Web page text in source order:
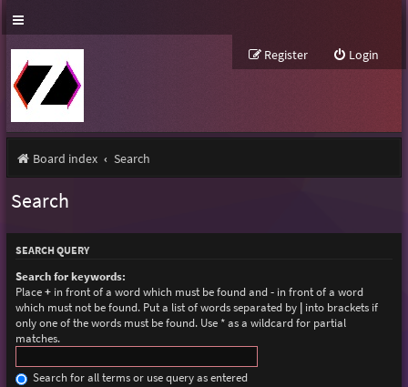
Login
Register
Board index Search
Search
SEARCH QUERY
Search for keywords:
Place+in front of a word which must be found and-in front of a word
which must not be found. Put a list of words separated by |into brackets if
only one of the words must be found. Use * as a wildcard for partial
matches.
Search for all terms or use query as entered